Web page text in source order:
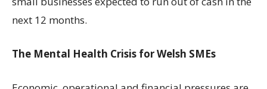
next 12 months.
The Mental Health Crisis for Welsh SMEs